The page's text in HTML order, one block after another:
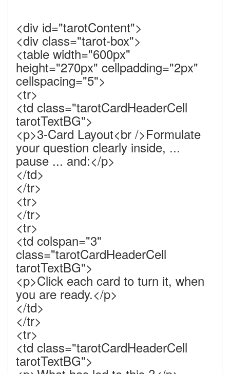
<div id="tarotContent">
<div class="tarot-box">
<table width="600px"
height="270px" cellpadding="2px"
cellspacing="5">
<tr>
<td class="tarotCardHeaderCell
tarotTextBG">
<p>3-Card Layout<br />Formulate
your question clearly inside, ...
pause ... and:</p>
</td>
</tr>
<tr>
</tr>
<tr>
<td colspan="3"
class="tarotCardHeaderCell
tarotTextBG">
<p>Click each card to turn it, when
you are ready.</p>
</td>
</tr>
<tr>
<td class="tarotCardHeaderCell
tarotTextBG">